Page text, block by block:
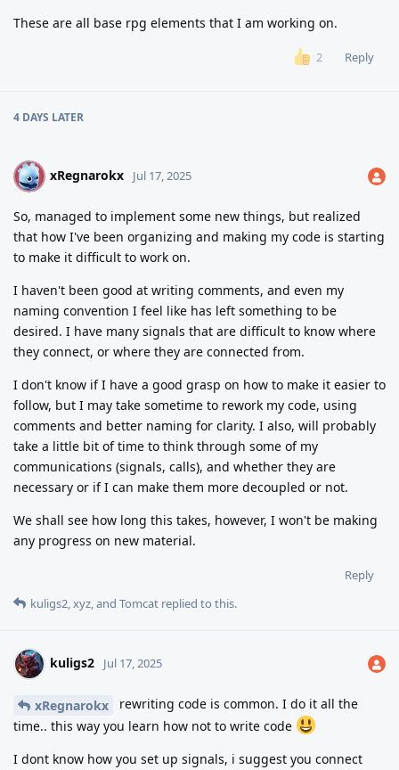
These are all base rpg elements that I am working on.
2 Reply
4 DAYS LATER
X xRegnarokx Jul 17, 2025
So, managed to implement some new things, but realized
that how I've been organizing and making my code is starting
to make it difficult to work on.
I haven't been good at writing comments, and even my
naming convention I feel like has left something to be
desired. I have many signals that are difficult to know where
they connect, or where they are connected from.
I don't know if I have a good grasp on how to make it easier to
follow, but I may take sometime to rework my code, using
comments and better naming for clarity. I also, will probably
take a little bit of time to think through some of my
communications (signals, calls), and whether they are
necessary or if I can make them more decoupled or not.
We shall see how long this takes, however, I won't be making
any progress on new material.
Reply
kuligs2,xyz, and Tomcat replied to this.
kuligs2 Jul 17, 2025
xRegnarokx
rewriting code is common. I do it all the
time.. this way you learn how not to write code
I dont know how you set up signals, i suggest you connect